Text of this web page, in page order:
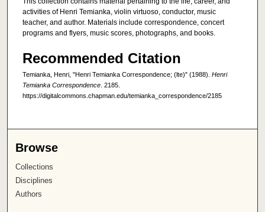
activities of Henri Temianka, violin virtuoso, conductor, music
teacher, and author. Materials include correspondence, concert
programs and flyers, music scores, photographs, and books.
Recommended Citation
Temianka, Henri, "Henri Temianka Correspondence; (lte)" (1988). Henri
Temianka Correspondence . 2185.
https://digitalcommons.chapman.edu/temianka_correspondence/2185
Browse
Collections
Disciplines
Authors